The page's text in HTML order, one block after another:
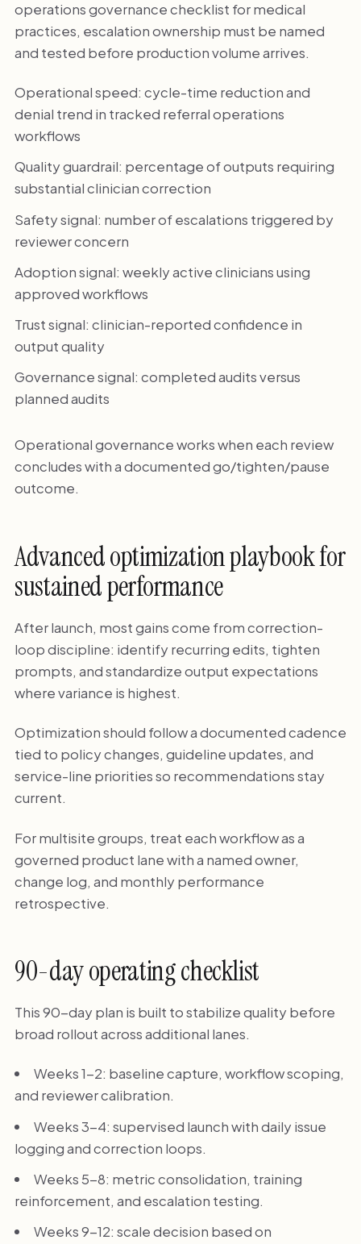
operations governance checklist for medical
practices, escalation ownership must be named
and tested before production volume arrives.
Operational speed: cycle-time reduction and
denial trend in tracked referral operations
workflows
Quality guardrail: percentage of outputs requiring
substantial clinician correction
Safety signal: number of escalations triggered by
reviewer concern
Adoption signal: weekly active clinicians using
approved workflows
Trust signal: clinician-reported confidence in
output quality
Governance signal: completed audits versus
planned audits
Operational governance works when each review
concludes with a documented go/tighten/pause
outcome.
Advanced optimization playbook for
sustained performance
After launch, most gains come from correction-
loop discipline: identify recurring edits, tighten
prompts, and standardize output expectations
where variance is highest.
Optimization should follow a documented cadence
tied to policy changes, guideline updates, and
service-line priorities so recommendations stay
current.
For multisite groups, treat each workflow as a
governed product lane with a named owner,
change log, and monthly performance
retrospective.
90-day operating checklist
This 90-day plan is built to stabilize quality before
broad rollout across additional lanes.
Weeks 1-2: baseline capture, workflow scoping,
and reviewer calibration.
Weeks 3-4: supervised launch with daily issue
logging and correction loops.
Weeks 5-8: metric consolidation, training
reinforcement, and escalation testing.
Weeks 9-12: scale decision based on